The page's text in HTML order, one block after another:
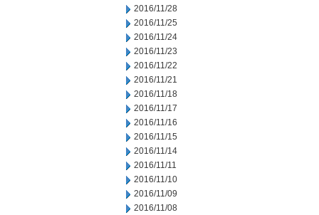
2016/11/28
2016/11/25
2016/11/24
2016/11/23
2016/11/22
2016/11/21
2016/11/18
2016/11/17
2016/11/16
2016/11/15
2016/11/14
2016/11/11
2016/11/10
2016/11/09
2016/11/08